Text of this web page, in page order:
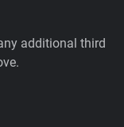
additional third